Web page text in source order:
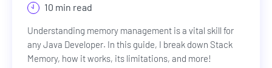
10 min read
Understanding memory management is a vital skill for
any Java Developer. In this guide, I break down Stack
Memory, how it works, its limitations, and more!